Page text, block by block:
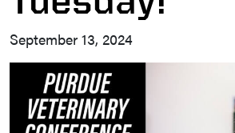
September 13, 2024